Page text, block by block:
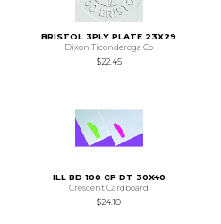
BRISTOL 3PLY PLATE 23X29
Dixon Ticonderoga Co
$22.45
ILL BD 100 CP DT 30X40
Crescent Cardboard
$24.10